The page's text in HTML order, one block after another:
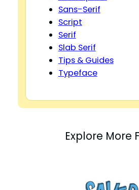
Sans-Serif
Script
Serif
Slab Serif
Tips & Guides
Typeface
Explore More